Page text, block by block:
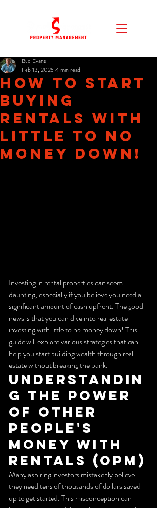
How to Start
Buying
Rentals with
Little to No
Money Down!
Bud Evans
Feb 13, 2025 4 min read
Investing in rental properties can seem
daunting, especially if you believe you need a
significant amount of cash upfront. The good
news is that you can dive into real estate
investing with little to no money down! This
guide will explore various strategies that can
help you start building wealth through real
estate without breaking the bank.
Understandin
g the Power
of Other
People's
Money WITH
RENTALS (OPM)
Many aspiring investors mistakenly believe
they need tens of thousands of dollars saved
up to get started. This misconception can